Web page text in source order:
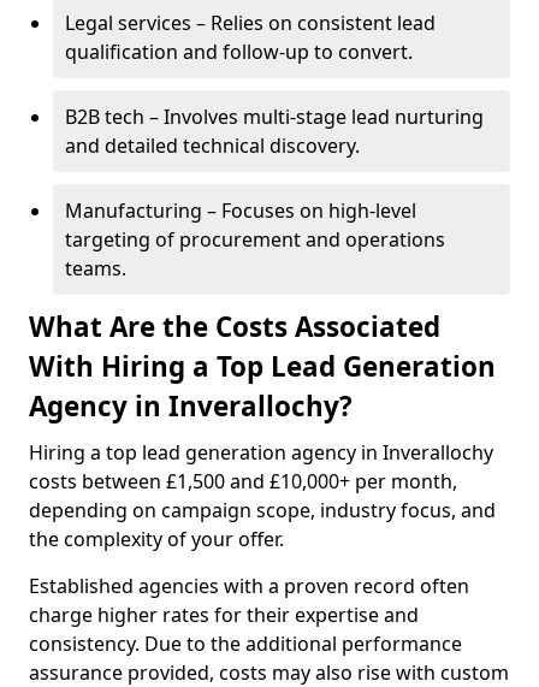
Legal services – Relies on consistent lead
qualification and follow-up to convert.
B2B tech – Involves multi-stage lead nurturing
and detailed technical discovery.
Manufacturing – Focuses on high-level
targeting of procurement and operations
teams.
What Are the Costs Associated
With Hiring a Top Lead Generation
Agency in Inverallochy?
Hiring a top lead generation agency in Inverallochy
costs between £1,500 and £10,000+ per month,
depending on campaign scope, industry focus, and
the complexity of your offer.
Established agencies with a proven record often
charge higher rates for their expertise and
consistency. Due to the additional performance
assurance provided, costs may also rise with custom